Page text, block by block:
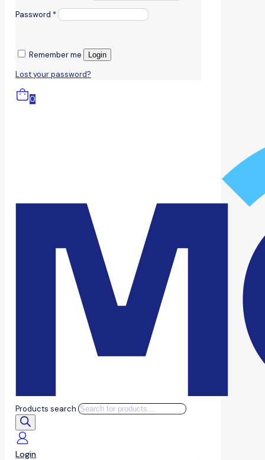
Password *
Remember me Login
Lost your password?
0
Products search
Login